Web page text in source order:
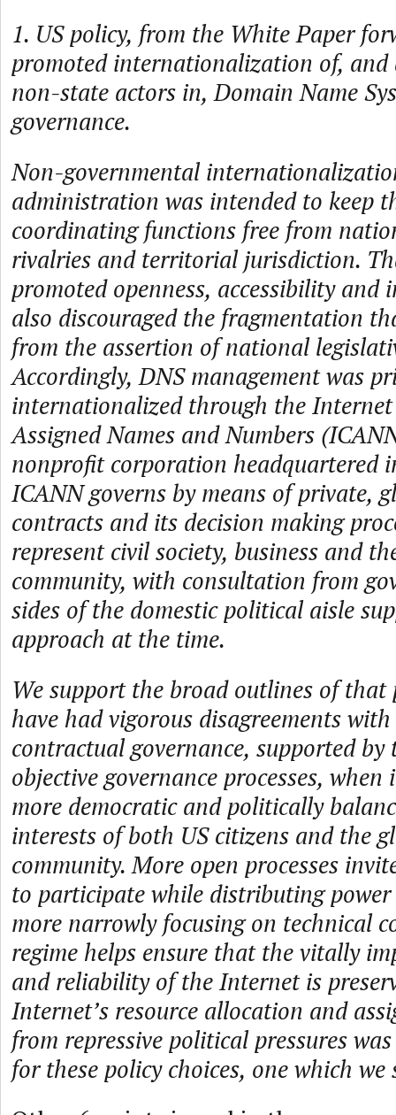
1. US policy, from the White Paper
promoted internationalization of, and
non-state actors in, Domain Name
governance.
Non-governmental
administration was intended to keep
coordinating functions free from
rivalries and territorial jurisdiction.
promoted openness, accessibility and
also discouraged the fragmentation
from the assertion of national
Accordingly, DNS management was
internationalized through the
Assigned Names and Numbers
nonprofit corporation headquartered
ICANN governs by means of private,
contracts and its decision making
represent civil society, business and
community, with consultation from
sides of the domestic political aisle
approach at the time.
We support the broad outlines of that
have had vigorous disagreements
contractual governance, supported
objective governance processes,
more democratic and politically
interests of both US citizens and the
community. More open processes
to participate while distributing power
more narrowly focusing on technical
regime helps ensure that the vitally
and reliability of the Internet is
Internet’s resource allocation and
from repressive political pressures
for these policy choices, one which we